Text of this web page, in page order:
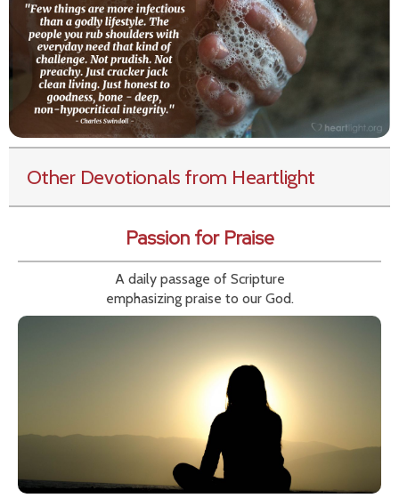
Other Devotionals from Heartlight
Passion for Praise
A daily passage of Scripture
emphasizing praise to our God.